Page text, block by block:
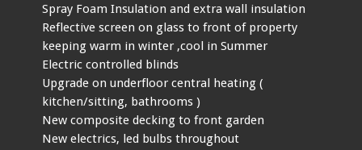
Spray Foam Insulation and extra wall insulation
Reflective screen on glass to front of property
keeping warm in winter ,cool in Summer
Electric controlled blinds
Upgrade on underfloor central heating (
kitchen/sitting, bathrooms )
New composite decking to front garden
New electrics, led bulbs throughout